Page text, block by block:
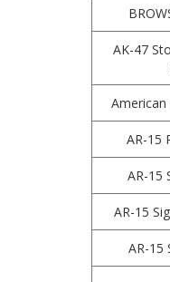
AK-47
AR-15
AR-15
AR-15
AR-15